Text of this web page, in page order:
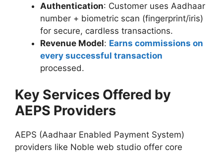
Authentication: Customer uses Aadhaar
number + biometric scan (fingerprint/iris)
for secure, cardless transactions.
Revenue Model: Earns commissions on
every successful transaction
processed.
Key Services Offered by
AEPS Providers
AEPS (Aadhaar Enabled Payment System)
providers like Noble web studio offer core